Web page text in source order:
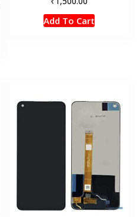
Add To Cart